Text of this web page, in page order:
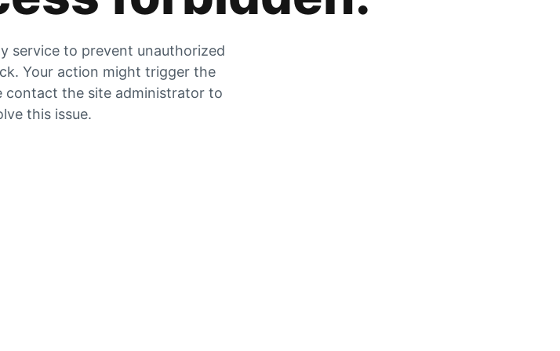
service to prevent unauthorized
Your action might trigger the
contact the site administrator to
this issue.